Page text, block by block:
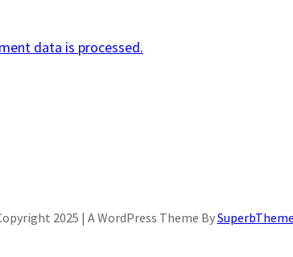
data is processed.
2025 | A WordPress Theme By